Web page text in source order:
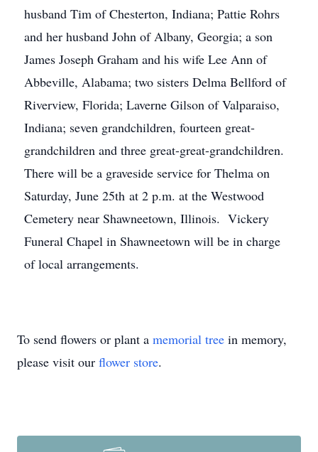
husband Tim of Chesterton, Indiana; Pattie Rohrs
and her husband John of Albany, Georgia; a son
James Joseph Graham and his wife Lee Ann of
Abbeville, Alabama; two sisters Delma Bellford of
Riverview, Florida; Laverne Gilson of Valparaiso,
Indiana; seven grandchildren, fourteen great-
grandchildren and three great-great-grandchildren.
There will be a graveside service for Thelma on
Saturday, June 25th at 2 p.m. at the Westwood
Cemetery near Shawneetown, Illinois. Vickery
Funeral Chapel in Shawneetown will be in charge
of local arrangements.
To send flowers or plant a memorial tree in memory,
please visit our flower store.